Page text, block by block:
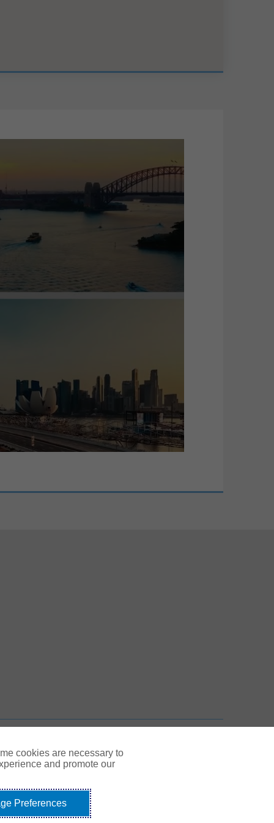
Tab
Link Opens in New Tab
cookies are necessary to
and promote our
Preferences